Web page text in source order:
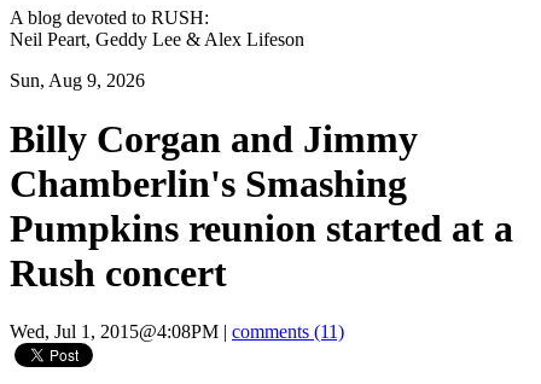
A blog devoted to RUSH:
Neil Peart, Geddy Lee & Alex Lifeson
Sun, Aug 9, 2026
Billy Corgan and Jimmy
Chamberlin's Smashing
Pumpkins reunion started at a
Rush concert
Wed, Jul 1, 2015@4:08PM comments (11)